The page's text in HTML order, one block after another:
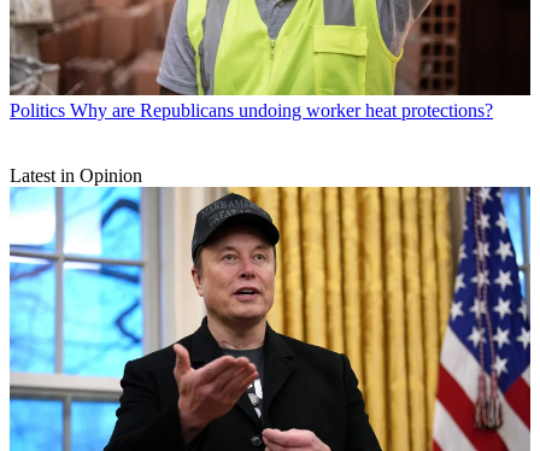
Politics Why are Republicans undoing worker heat protections?
Latest in Opinion